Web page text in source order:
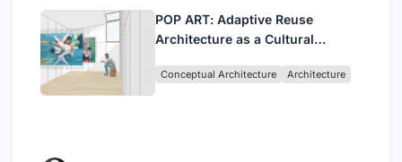
POP ART: Adaptive Reuse
Architecture as a Cultural
Conceptual Architecture Architecture